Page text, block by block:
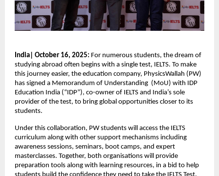
India| October 16, 2025: For numerous students, the dream of
studying abroad often begins with a single test, IELTS. To make
this journey easier, the education company, PhysicsWallah (PW)
has signed a Memorandum of Understanding (MoU) with IDP
Education India (“IDP”), co-owner of IELTS and India’s sole
provider of the test, to bring global opportunities closer to its
students.
Under this collaboration, PW students will access the IELTS
curriculum along with other support mechanisms including
awareness sessions, seminars, boot camps, and expert
masterclasses. Together, both organisations will provide
preparation tools along with learning resources, in a bid to help